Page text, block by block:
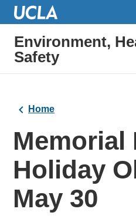
Environment,
Safety
Home
Memorial
Holiday
May 30